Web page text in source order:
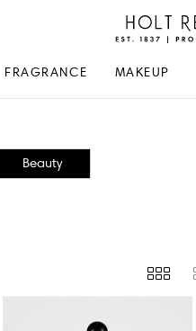
Holt
Renfrew
Canadian
FRAGRANCE MAKEUP
Beauty